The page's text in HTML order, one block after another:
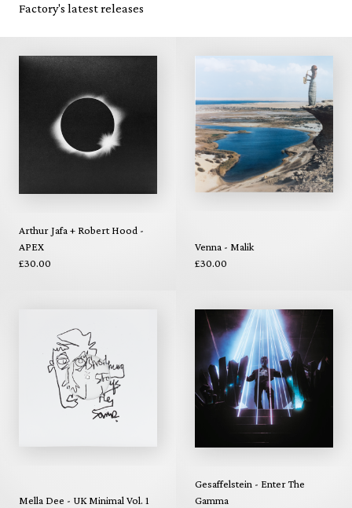
Factory's latest releases
Arthur Jafa + Robert Hood -
APEX
£30.00
Venna - Malik
£30.00
Mella Dee - UK Minimal Vol. 1
Gesaffelstein - Enter The
Gamma